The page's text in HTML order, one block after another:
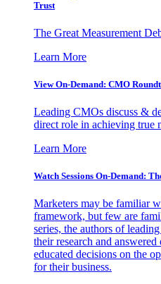
Trust
The Great Measurement
Learn More
View On-Demand: CMO
Leading CMOs discuss &
direct role in achieving true
Learn More
Watch Sessions On-Demand:
Marketers may be familiar
framework, but few are
series, the authors of
their research and
educated decisions on the
for their business.